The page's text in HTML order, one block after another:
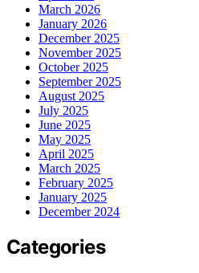
March 2026
January 2026
December 2025
November 2025
October 2025
September 2025
August 2025
July 2025
June 2025
May 2025
April 2025
March 2025
February 2025
January 2025
December 2024
Categories